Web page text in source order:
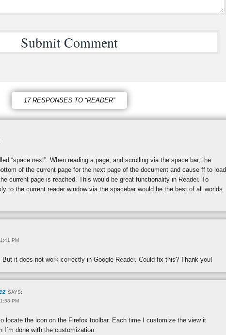
17 RESPONSES TO “READER”
“space next”. When reading a page, and scrolling via the space bar, the
of the current page for the next page of the document and cause ff to load
current page is reached. This would be great functionality in Reader. To
to the current reader window via the spacebar would be the best of all worlds.
PM
But it does not work correctly in Google Reader. Could fix this? Thank you!
SAYS:
PM
locate the icon on the Firefox toolbar. Each time I customize the view it
I´m done with the customization.